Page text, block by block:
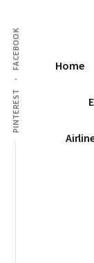
main
content
menu
PINTEREST
FACEBOOKPlaces
I've
Been,
Sights
I've
Home